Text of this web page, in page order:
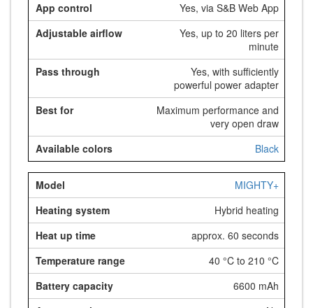
Yes, via S&B Web App
Yes, up to 20 liters per
minute
Yes, with sufficiently
powerful power adapter
Maximum performance and
very open draw
Black
MIGHTY+
Hybrid heating
approx. 60 seconds
40 °C to 210 °C
6600 mAh